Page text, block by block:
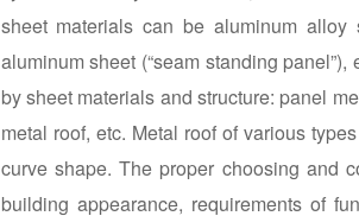
sheet materials can be aluminum
aluminum sheet (“seam standing
by sheet materials and structure: panel
metal roof, etc. Metal roof of various
curve shape. The proper choosing and
building appearance, requirements of